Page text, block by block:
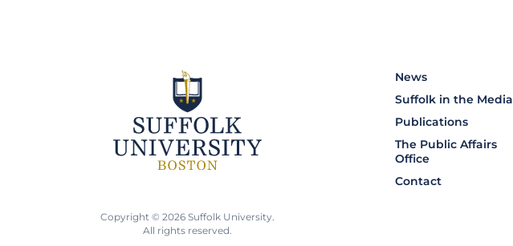
News
Suffolk in the Media
Publications
The Public Affairs
Office
Contact
Copyright © 2026 Suffolk University.
All rights reserved.